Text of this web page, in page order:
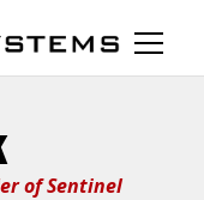
of Sentinel